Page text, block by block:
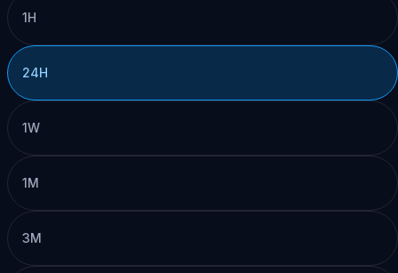
1H
24H
1W
1M
3M